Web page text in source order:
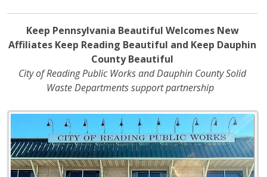
Keep Pennsylvania Beautiful Welcomes New
Affiliates Keep Reading Beautiful and Keep Dauphin
County Beautiful
City of Reading Public Works and Dauphin County Solid
Waste Departmentssupport partnership